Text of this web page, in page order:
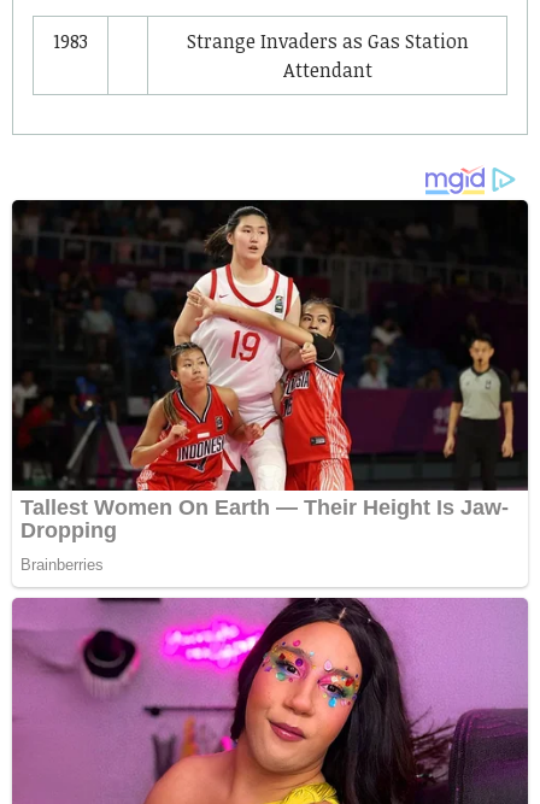
1983 Strange Invaders as Gas Station
Attendant